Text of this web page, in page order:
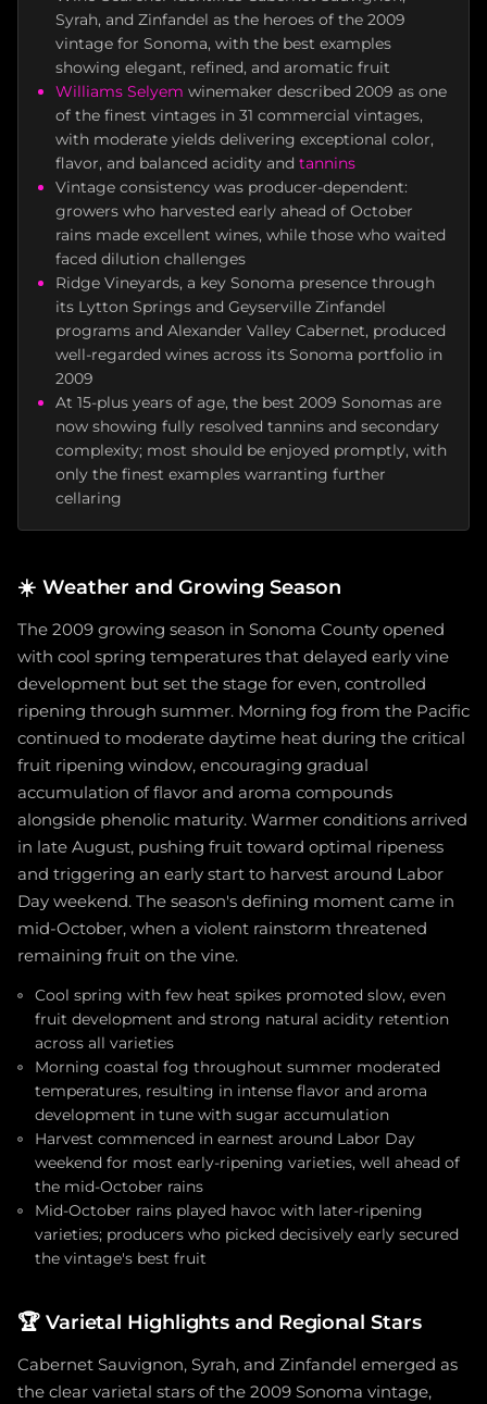
Syrah, and Zinfandel as the heroes of the 2009
vintage for Sonoma, with the best examples
showing elegant, refined, and aromatic fruit
Williams Selyem winemaker described 2009 as one
of the finest vintages in 31 commercial vintages,
with moderate yields delivering exceptional color,
flavor, and balanced acidity and tannins
Vintage consistency was producer-dependent:
growers who harvested early ahead of October
rains made excellent wines, while those who waited
faced dilution challenges
Ridge Vineyards, a key Sonoma presence through
its Lytton Springs and Geyserville Zinfandel
programs and Alexander Valley Cabernet, produced
well-regarded wines across its Sonoma portfolio in
2009
At 15-plus years of age, the best 2009 Sonomas are
now showing fully resolved tannins and secondary
complexity; most should be enjoyed promptly, with
only the finest examples warranting further
cellaring
☀️ Weather and Growing Season
The 2009 growing season in Sonoma County opened
with cool spring temperatures that delayed early vine
development but set the stage for even, controlled
ripening through summer. Morning fog from the Pacific
continued to moderate daytime heat during the critical
fruit ripening window, encouraging gradual
accumulation of flavor and aroma compounds
alongside phenolic maturity. Warmer conditions arrived
in late August, pushing fruit toward optimal ripeness
and triggering an early start to harvest around Labor
Day weekend. The season's defining moment came in
mid-October, when a violent rainstorm threatened
remaining fruit on the vine.
Cool spring with few heat spikes promoted slow, even
fruit development and strong natural acidity retention
across all varieties
Morning coastal fog throughout summer moderated
temperatures, resulting in intense flavor and aroma
development in tune with sugar accumulation
Harvest commenced in earnest around Labor Day
weekend for most early-ripening varieties, well ahead of
the mid-October rains
Mid-October rains played havoc with later-ripening
varieties; producers who picked decisively early secured
the vintage's best fruit
🏆 Varietal Highlights and Regional Stars
Cabernet Sauvignon, Syrah, and Zinfandel emerged as
the clear varietal stars of the 2009 Sonoma vintage,